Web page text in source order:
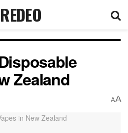
Zealand
AA